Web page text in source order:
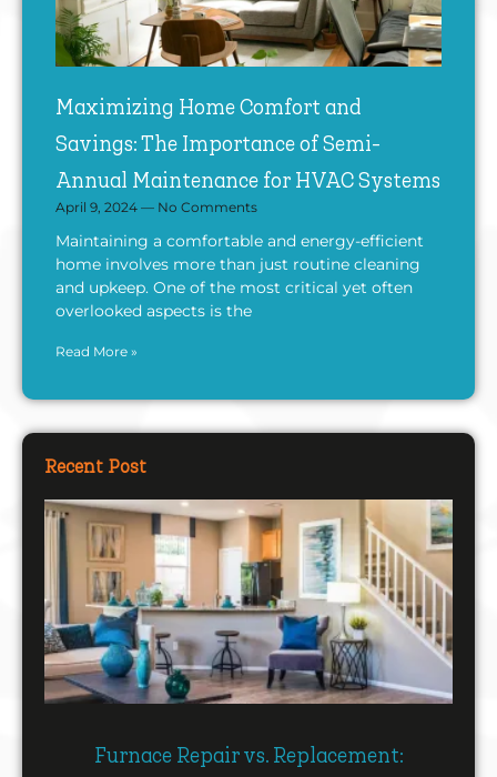
Maximizing Home Comfort and
Savings: The Importance of Semi-
Annual Maintenance for HVAC Systems
April 9, 2024 No Comments
Maintaining a comfortable and energy-efficient
home involves more than just routine cleaning
and upkeep. One of the most critical yet often
overlooked aspects is the
Read More »
Recent Post
Furnace Repair vs. Replacement: